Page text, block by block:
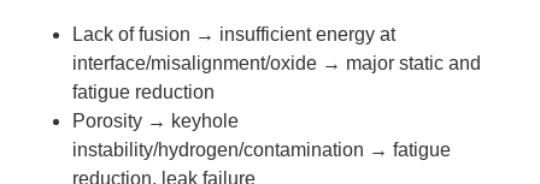
Lack of fusion → insufficient energy at
interface/misalignment/oxide → major static and
fatigue reduction
Porosity → keyhole
instability/hydrogen/contamination → fatigue
reduction, leak failure